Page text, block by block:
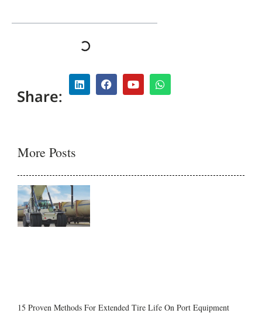
Share:
More Posts
15 Proven Methods For Extended Tire Life On Port Equipment